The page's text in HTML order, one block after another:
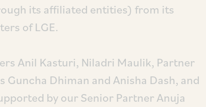
its affiliated entities) from its
of LGE.
Anil Kasturi, Niladri Maulik, Partner
Dhiman and Anisha Dash, and
by our Senior Partner Anuja